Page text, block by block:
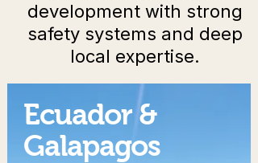
development with strong
safety systems and deep
local expertise.
Ecuador &
Galapagos